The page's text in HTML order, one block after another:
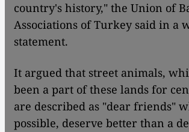
country's history," the Union of
Associations of Turkey said in a
statement.
It argued that street animals,
been a part of these lands for
are described as "dear friends"
possible, deserve better than a